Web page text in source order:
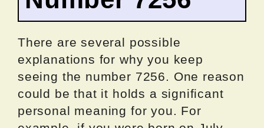
There are several possible
explanations for why you keep
seeing the number 7256. One reason
could be that it holds a significant
personal meaning for you. For